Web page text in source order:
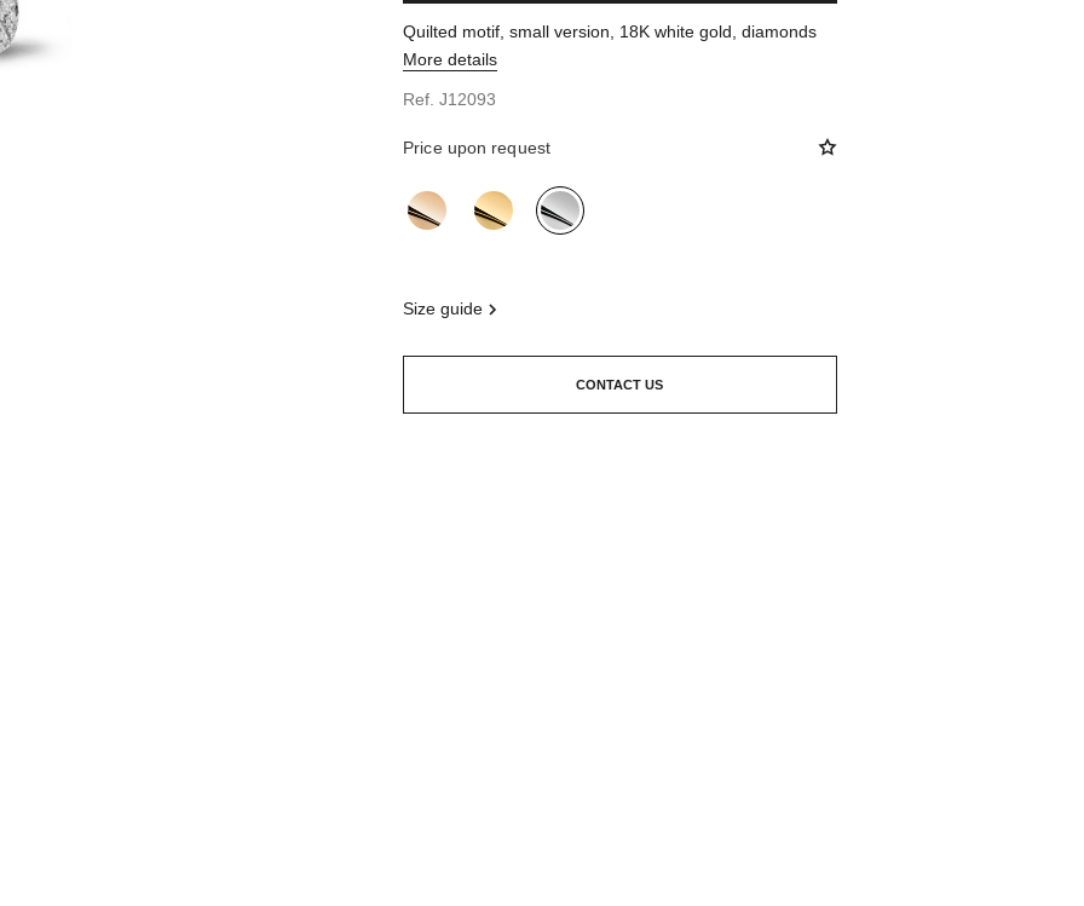
Quilted motif, small version, 18K white gold, diamonds
More details
Ref. J12093
Price upon request
variant (3)
size guide
CONTACT US